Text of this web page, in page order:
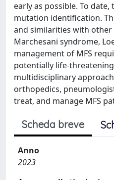
early as possible. To
mutation identification.
and similarities with other
Marchesani syndrome,
management of MFS
potentially life-
multidisciplinary
orthopedics,
treat, and manage MFS
Scheda breve
Anno
2023